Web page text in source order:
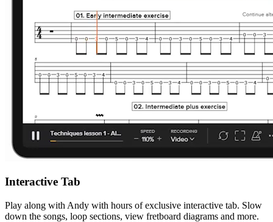
Interactive Tab
Play along with Andy with hours of exclusive interactive tab. Slow
down the songs, loop sections, view fretboard diagrams and more.